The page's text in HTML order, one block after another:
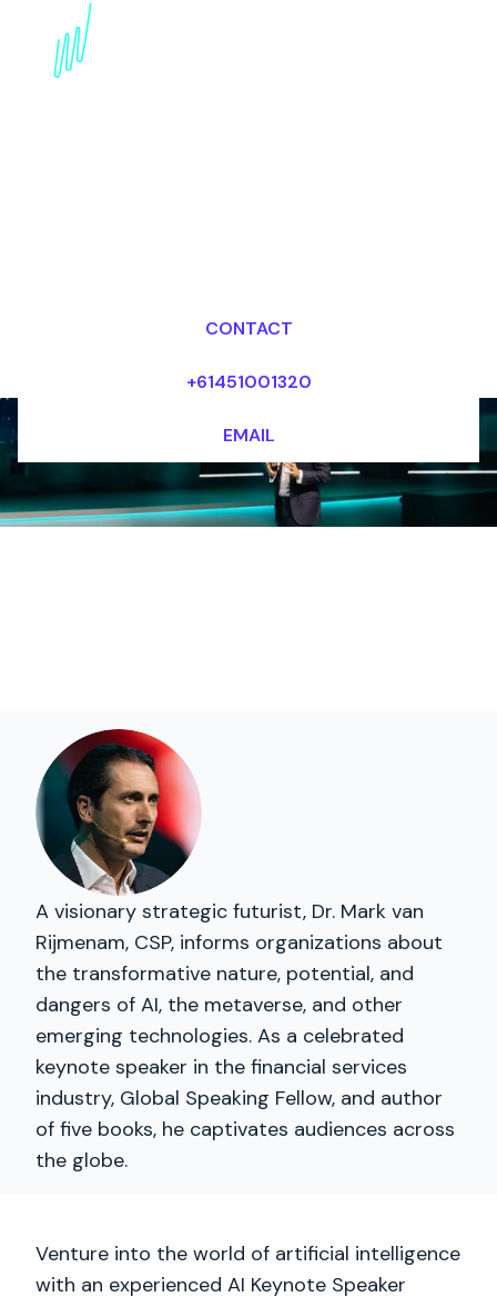
Artificial intelligence
Keynote Speaker for the
CONTACT
+61451001320
EMAIL
A visionary strategic futurist, Dr. Mark van
Rijmenam, CSP, informs organizations about
the transformative nature, potential, and
dangers of AI, the metaverse, and other
emerging technologies. As a celebrated
keynote speaker in the financial services
industry, Global Speaking Fellow, and author
of five books, he captivates audiences across
the globe.
Venture into the world of artificial intelligence
with an experienced AI Keynote Speaker